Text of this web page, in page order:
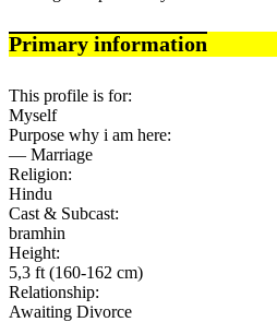
Primary information
This profile is for:
Myself
Purpose why i am here:
— Marriage
Religion:
Hindu
Cast & Subcast:
bramhin
Height:
5,3 ft (160-162 cm)
Relationship:
Awaiting Divorce